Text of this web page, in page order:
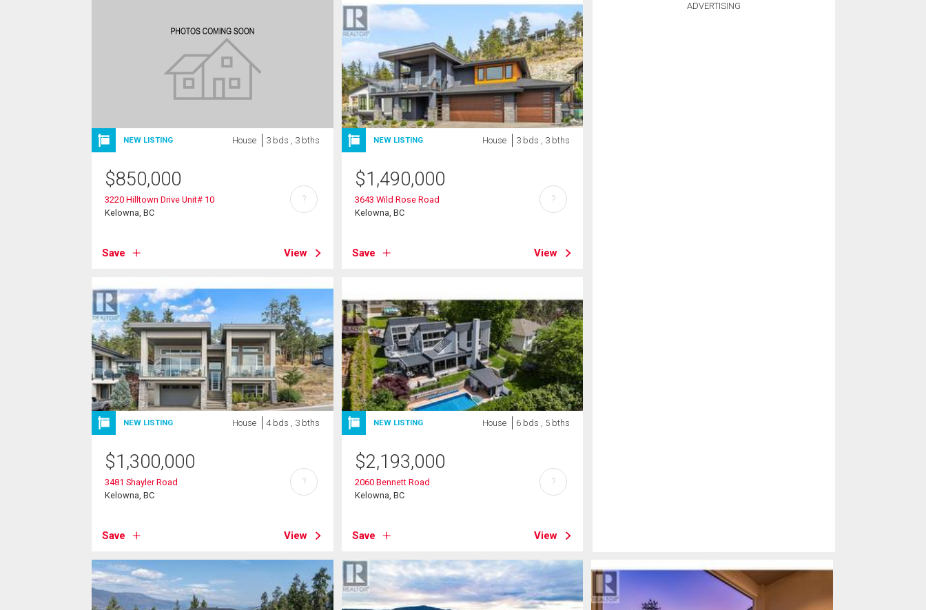
ADVERTISING
NEW LISTING House 3 bds , 3 bths
$850,000
3220 Hilltown Drive Unit# 10
Kelowna, BC
Save View
?
NEW LISTING House 3 bds , 3 bths
$1,490,000
3643 Wild Rose Road
Kelowna, BC
Save View
?
NEW LISTING House 4 bds , 3 bths
$1,300,000
3481 Shayler Road
Kelowna, BC
Save View
?
NEW LISTING House 6 bds , 5 bths
$2,193,000
2060 Bennett Road
Kelowna, BC
Save View
?